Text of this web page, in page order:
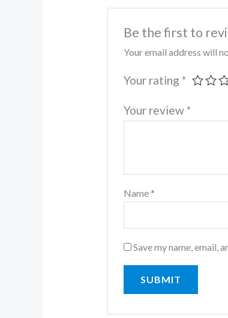
Be the first to
Your email address will
Your rating *
Your review *
Name *
Save my name, email,